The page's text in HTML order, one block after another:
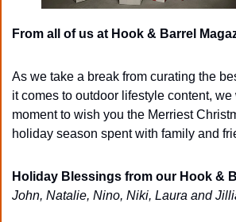
From all of us at Hook & Barrel
As we take a break from curating the
it comes to outdoor lifestyle content, we
moment to wish you the Merriest
holiday season spent with family and
Holiday Blessings from our Hook &
John, Natalie, Nino, Niki, Laura and